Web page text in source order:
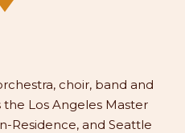
choir, band and
Los Angeles Master
Residence, and Seattle